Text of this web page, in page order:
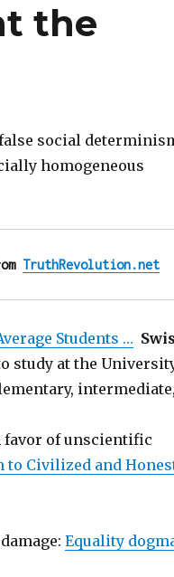
the
social
homogeneous
TruthRevolution.net
Students …
study at the
favor of unscientific
to Civilized and
Equality